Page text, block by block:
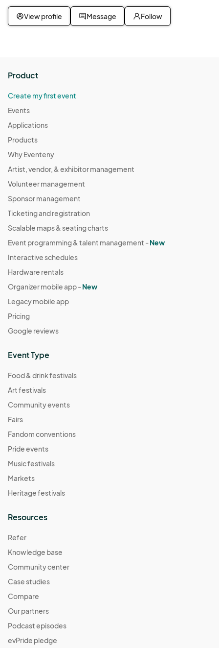
View profile Message Follow
Product
Create my first event
Events
Applications
Products
Why Eventeny
Artist, vendor, & exhibitor management
Volunteer management
Sponsor management
Ticketing and registration
Scalable maps & seating charts
Event programming & talent management -New
Interactive schedules
Hardware rentals
Organizer mobile app -New
Legacy mobile app
Pricing
Google reviews
Event Type
Food & drink festivals
Art festivals
Community events
Fairs
Fandom conventions
Pride events
Music festivals
Markets
Heritage festivals
Resources
Refer
Knowledge base
Community center
Case studies
Compare
Our partners
Podcast episodes
evPride pledge